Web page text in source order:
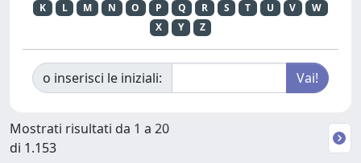
K
L M N O P Q R S T U V
W
X
Y Z
o inserisci le iniziali:
Mostrati risultati da 1 a 20
di 1.153